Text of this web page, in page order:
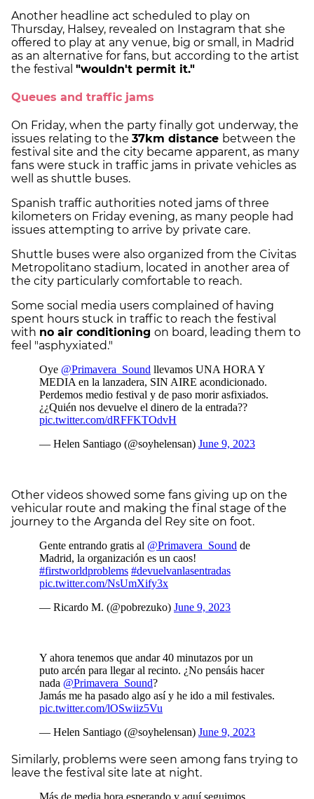
Another headline act scheduled to play on
Thursday, Halsey, revealed on Instagram that she
offered to play at any venue, big or small, in Madrid
as an alternative for fans, but according to the artist
the festival "wouldn't permit it."
Queues and traffic jams
On Friday, when the party finally got underway, the
issues relating to the 37km distance between the
festival site and the city became apparent, as many
fans were stuck in traffic jams in private vehicles as
well as shuttle buses.
Spanish traffic authorities noted jams of three
kilometers on Friday evening, as many people had
issues attempting to arrive by private care.
Shuttle buses were also organized from the Civitas
Metropolitano stadium, located in another area of
the city particularly comfortable to reach.
Some social media users complained of having
spent hours stuck in traffic to reach the festival
with no air conditioning on board, leading them to
feel "asphyxiated."
Other videos showed some fans giving up on the
vehicular route and making the final stage of the
journey to the Arganda del Rey site on foot.
Similarly, problems were seen among fans trying to
leave the festival site late at night.